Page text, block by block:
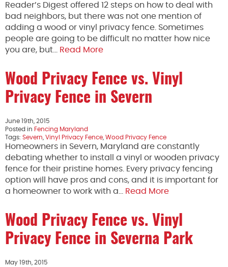
Reader’s Digest offered 12 steps on how to deal with
bad neighbors, but there was not one mention of
adding a wood or vinyl privacy fence. Sometimes
people are going to be difficult no matter how nice
you are, but…
Read More
Wood Privacy Fence vs. Vinyl
Privacy Fence in Severn
June 19th, 2015
Posted in Fencing Maryland
Tags: Severn Vinyl Privacy Fence Wood Privacy Fence
Homeowners in Severn, Maryland are constantly
debating whether to install a vinyl or wooden privacy
fence for their pristine homes. Every privacy fencing
option will have pros and cons, and it is important for
a homeowner to work with a…
Read More
Wood Privacy Fence vs. Vinyl
Privacy Fence in Severna Park
May 19th, 2015